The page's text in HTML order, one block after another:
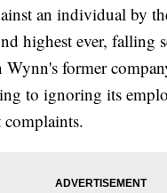
an individual by
highest ever, falling
former
to ignoring its